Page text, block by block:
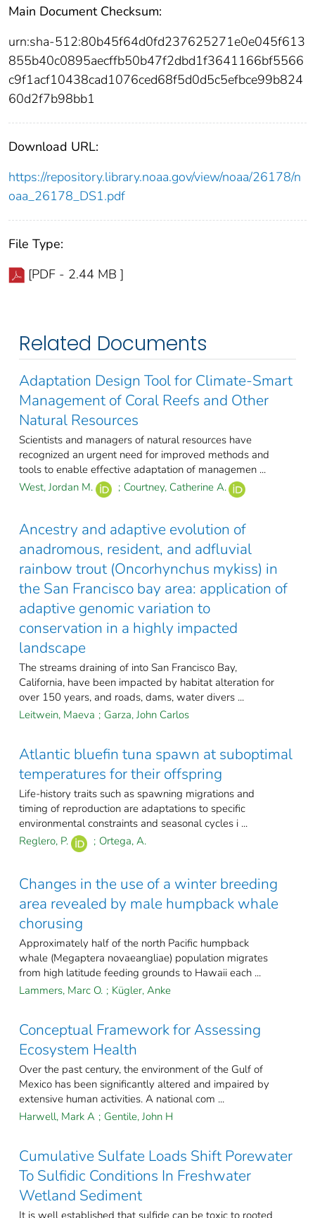
Main Document Checksum:
urn:sha-512:80b45f64d0fd237625271e0e045f613
855b40c0895aecffb50b47f2dbd1f3641166bf5566
c9f1acf10438cad1076ced68f5d0d5c5efbce99b824
60d2f7b98bb1
Download URL:
https://repository.library.noaa.gov/view/noaa/26178/n
oaa_26178_DS1.pdf
File Type:
[PDF - 2.44 MB ]
Related Documents
Adaptation Design Tool for Climate-Smart
Management of Coral Reefs and Other
Natural Resources
Scientists and managers of natural resources have
recognized an urgent need for improved methods and
tools to enable effective adaptation of managemen ...
West, Jordan M.
; Courtney, Catherine A.
Ancestry and adaptive evolution of
anadromous, resident, and adfluvial
rainbow trout (Oncorhynchus mykiss) in
the San Francisco bay area: application of
adaptive genomic variation to
conservation in a highly impacted
landscape
The streams draining of into San Francisco Bay,
California, have been impacted by habitat alteration for
over 150 years, and roads, dams, water divers ...
Leitwein, Maeva ; Garza, John Carlos
Atlantic bluefin tuna spawn at suboptimal
temperatures for their offspring
Life-history traits such as spawning migrations and
timing of reproduction are adaptations to specific
environmental constraints and seasonal cycles i ...
Reglero, P.
; Ortega, A.
Changes in the use of a winter breeding
area revealed by male humpback whale
chorusing
Approximately half of the north Pacific humpback
whale (Megaptera novaeangliae) population migrates
from high latitude feeding grounds to Hawaii each ...
Lammers, Marc O. ; Kügler, Anke
Conceptual Framework for Assessing
Ecosystem Health
Over the past century, the environment of the Gulf of
Mexico has been significantly altered and impaired by
extensive human activities. A national com ...
Harwell, Mark A ; Gentile, John H
Cumulative Sulfate Loads Shift Porewater
To Sulfidic Conditions In Freshwater
Wetland Sediment
It is well established that sulfide can be toxic to rooted